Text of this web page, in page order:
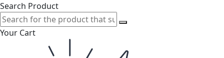
Search Product
Your Cart